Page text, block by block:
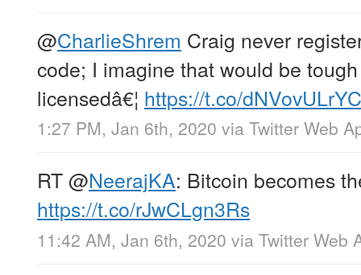
@CharlieShrem Craig never
code; I imagine that would be
licensedâ€¦ https://t.co/dNVovULrYC
1:27 PM, Jan 6th, 2020 via Twitter Web
RT@NeerajKA: Bitcoin becomes
https://t.co/rJwCLgn3Rs
11:42 AM, Jan 6th, 2020 via Twitter Web